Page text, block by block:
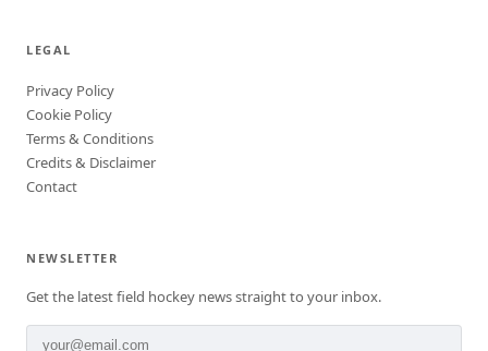
LEGAL
Privacy Policy
Cookie Policy
Terms & Conditions
Credits & Disclaimer
Contact
NEWSLETTER
Get the latest field hockey news straight to your inbox.